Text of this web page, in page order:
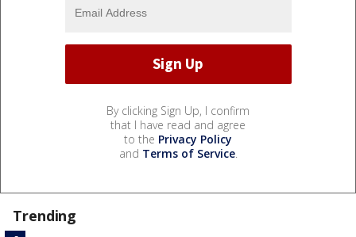
By clicking Sign Up, I confirm
that I have read and agree
to the Privacy Policy
and Terms of Service.
Trending